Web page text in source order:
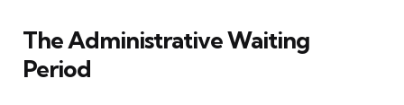
The Administrative Waiting
Period